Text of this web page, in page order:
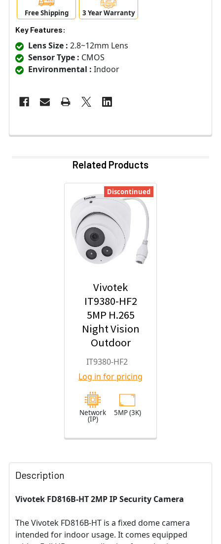
Free Shipping 3 Year Warranty
Key Features:
Lens Size : 2.8~12mm Lens
Sensor Type : CMOS
Environmental : Indoor
Related Products
Discontinued
Vivotek
IT9380-HF2
5MP H.265
Night Vision
Outdoor
Turret IP
Security
Camera with
2.8mm Fixed
Lens
IT9380-HF2
Log in for pricing
Network
(IP)
5MP (3K)
Description
Vivotek FD816B-HT 2MP IP Security Camera
The Vivotek FD816B-HT is a fixed dome camera
intended for indoor usage. It comes equipped